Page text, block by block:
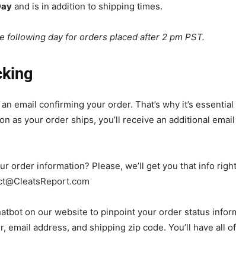
and is in addition to shipping times.
following day for orders placed after 2 pm PST.
email confirming your order. That’s why it’s
as your order ships, you’ll receive an additional
order information? Please, we’ll get you that info
on our website to pinpoint your order status
email address, and shipping zip code. You’ll have all